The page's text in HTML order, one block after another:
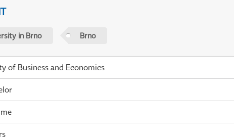
in Brno Brno
of Business and Economics